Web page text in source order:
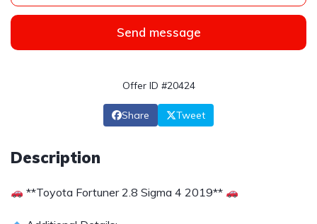
Send message
Offer ID #20424
Share Tweet
Description
**Toyota Fortuner 2.8 Sigma 4 2019**